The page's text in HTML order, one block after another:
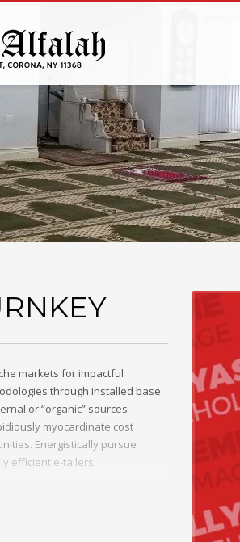
markets for impactful
through installed base
or “organic” sources
myocardinate cost
Energistically pursue
efficient e-tailers.
communities.